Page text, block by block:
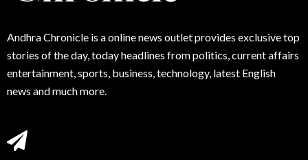
AndhraChronicle is a online news outlet provides exclusive top
stories of the day, today headlines from politics, current affairs
entertainment, sports, business, technology, latest English
news and much more.